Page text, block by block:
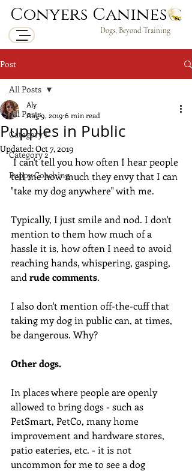
Conyers Canines
Dogs, Beyond Training
Post
All Posts
Category 1
Category 2
Puppy Coaching
All Posts
Puppies in Public
Aly
Aug 9, 2019 6 min read
Updated:Oct 7, 2019
I can't tell you how often I hear people
tell me how much they envy that I can
"take my dog anywhere" with me.
Typically, I just smile and nod. I don't
mention to them how much of a
hassle it is, how often I need to avoid
reaching hands, whispering, gasping,
and rude comments.
I also don't mention off-the-cuff that
taking my dog in public can, at times,
be dangerous. Why?
Other dogs.
In places where people are openly
allowed to bring dogs - such as
PetSmart, PetCo, many home
improvement and hardware stores,
patio eateries, etc. - it is not
uncommon for me to see a dog